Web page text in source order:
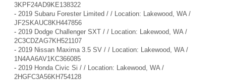
3KPF24AD9KE138322
- 2019 Subaru Forester Limited / / Location: Lakewood, WA /
JF2SKAUC8KH447856
- 2019 Dodge Challenger SXT / / Location: Lakewood, WA /
2C3CDZAG7KH521107
- 2019 Nissan Maxima 3.5 SV / / Location: Lakewood, WA /
1N4AA6AV1KC366085
- 2019 Honda Civic Si / / Location: Lakewood, WA /
2HGFC3A56KH754128